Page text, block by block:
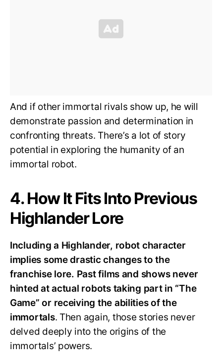
And if other immortal rivals show up, he will
demonstrate passion and determination in
confronting threats. There’s a lot of story
potential in exploring the humanity of an
immortal robot.
4. How It Fits Into Previous
Highlander Lore
Including a Highlander, robot character
implies some drastic changes to the
franchise lore. Past films and shows never
hinted at actual robots taking part in “The
Game” or receiving the abilities of the
immortals. Then again, those stories never
delved deeply into the origins of the
immortals’ powers.